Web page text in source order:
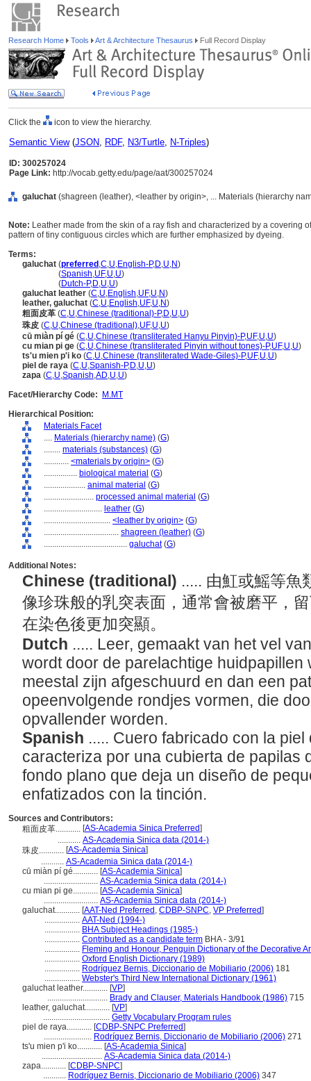
Research Home Tools Art & Architecture Thesaurus Full Record Display
Click the icon to view the hierarchy.
Semantic View(JSON, RDF, N3/Turtle, N-Triples)
ID: 300257024
Page Link: http://vocab.getty.edu/page/aat/300257024
galuchat (shagreen (leather), <leather by origin>, ... Materials (hierarchy
Note: Leather made from the skin of a ray fish and characterized by a covering
pattern of tiny contiguous circles which are further emphasized by dyeing.
Terms:
galuchat (preferred ,C,U,English-P,D,U,N)
(Spanish,UF,U,U)
(Dutch-P,D,U,U)
galuchat leather (C,U,English,UF,U,N)
leather, galuchat (C,U,English,UF,U,N)
粗面皮革 (C,U,Chinese (traditional)-P,D,U,U)
珠皮 (C,U,Chinese (traditional),UF,U,U)
cū miàn pí gé (C,U,Chinese (transliterated Hanyu Pinyin)-P,UF,U,U)
cu mian pi ge (C,U,Chinese (transliterated Pinyin without tones)-P,UF,U,U)
ts'u mien p'i ko (C,U,Chinese (transliterated Wade-Giles)-P,UF,U,U)
piel de raya (C,U,Spanish-P,D,U,U)
zapa (C,U,Spanish,AD,U,U)
Facet/Hierarchy Code:
M.MT
Hierarchical Position:
Materials Facet
.... Materials (hierarchy name) (G)
........ materials (substances) (G)
............ <materials by origin> (G)
................ biological material (G)
.................... animal material (G)
........................ processed animal material (G)
............................ leather (G)
................................ <leather by origin> (G)
.................................... shagreen (leather) (G)
........................................ galuchat(G)
Additional Notes:
Chinese (traditional) ..... 由魟或鰩等魚
像珍珠般的乳突表面，通常會被磨平，
在染色後更加突顯。
Dutch ..... Leer, gemaakt van het vel
wordt door de parelachtige huidpapillen
meestal zijn afgeschuurd en dan een
opeenvolgende rondjes vormen, die
opvallender worden.
Spanish ..... Cuero fabricado con la
caracteriza por una cubierta de papilas
fondo plano que deja un diseño de
enfatizados con la tinción.
Sources and Contributors:
粗面皮革............ [AS-Academia Sinica Preferred]
........... AS-Academia Sinica data (2014-)
珠皮............ [AS-Academia Sinica]
........... AS-Academia Sinica data (2014-)
cū miàn pí gé............ [AS-Academia Sinica]
.......................... AS-Academia Sinica data (2014-)
cu mian pi ge............ [AS-Academia Sinica]
.......................... AS-Academia Sinica data (2014-)
galuchat............ [AAT-Ned Preferred , CDBP-SNPC, VP Preferred]
................. AAT-Ned (1994-)
................. BHA Subject Headings (1985-)
................. Contributed as a candidate term BHA - 3/91
................. Fleming and Honour, Penguin Dictionary of the Decorative
................. Oxford English Dictionary (1989)
................. Rodríguez Bernis, Diccionario de Mobiliario (2006) 181
................. Webster's Third New International Dictionary (1961)
galuchat leather............ [VP]
............................. Brady and Clauser, Materials Handbook (1986) 715
leather, galuchat............ [VP]
................................ Getty Vocabulary Program rules
piel de raya............ [CDBP-SNPC Preferred]
....................... Rodríguez Bernis, Diccionario de Mobiliario (2006) 271
ts'u mien p'i ko............ [AS-Academia Sinica]
............................. AS-Academia Sinica data (2014-)
zapa............ [CDBP-SNPC]
........... Rodríguez Bernis, Diccionario de Mobiliario (2006) 347